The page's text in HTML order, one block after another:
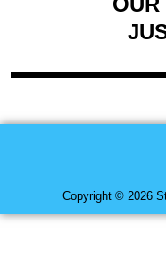
Copyright © 2026